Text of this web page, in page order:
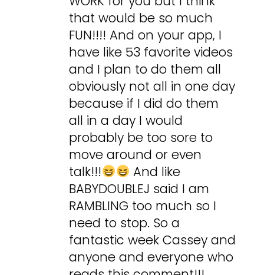
that would be so much
FUN!!!! And on your app, I
have like 53 favorite videos
and I plan to do them all
obviously not all in one day
because if I did do them
all in a day I would
probably be too sore to
move around or even
talk!!!
And like
BABYDOUBLEJ said I am
RAMBLING too much so I
need to stop. So a
fantastic week Cassey and
anyone and everyone who